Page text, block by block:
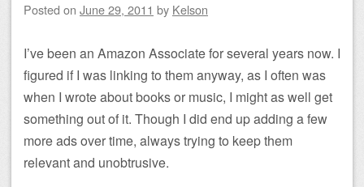
Posted on June 29, 2011 by Kelson
I’ve been an Amazon Associate for several years now. I
figured if I was linking to them anyway, as I often was
when I wrote about books or music, I might as well get
something out of it. Though I did end up adding a few
more ads over time, always trying to keep them
relevant and unobtrusive.